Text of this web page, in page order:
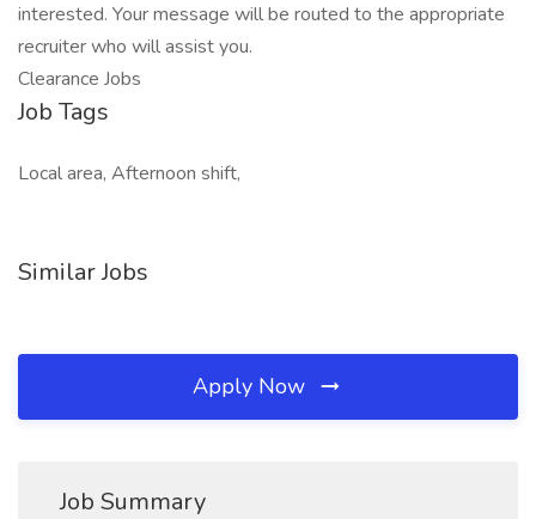
interested. Your message will be routed to the appropriate
recruiter who will assist you.
Clearance Jobs
Job Tags
Local area, Afternoon shift,
Similar Jobs
Apply Now
Job Summary